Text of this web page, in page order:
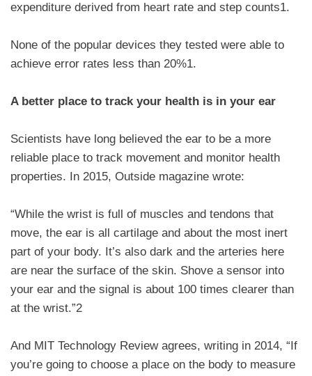
expenditure derived from heart rate and step counts1.
None of the popular devices they tested were able to
achieve error rates less than 20%1.
A better place to track your health is in your ear
Scientists have long believed the ear to be a more
reliable place to track movement and monitor health
properties. In 2015, Outside magazine wrote:
“While the wrist is full of muscles and tendons that
move, the ear is all cartilage and about the most inert
part of your body. It’s also dark and the arteries here
are near the surface of the skin. Shove a sensor into
your ear and the signal is about 100 times clearer than
at the wrist.”2
And MIT Technology Review agrees, writing in 2014, “If
you’re going to choose a place on the body to measure